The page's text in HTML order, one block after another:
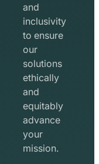
and
inclusivity
to ensure
our
solutions
ethically
and
equitably
advance
your
mission.